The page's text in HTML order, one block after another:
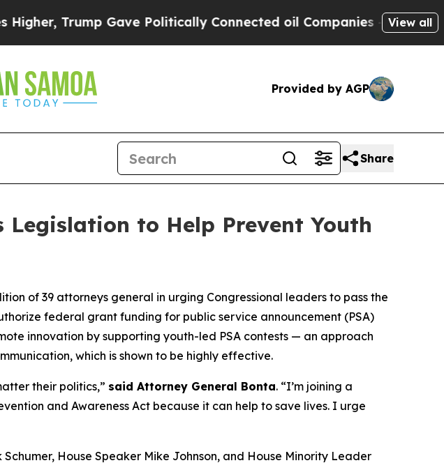
Trump Gave Politically Connected oil Companies — not View all
Provided by AGP
Share
Legislation to Help Prevent Youth
of 39 attorneys general in urging Congressional leaders to pass the
federal grant funding for public service announcement (PSA)
innovation by supporting youth-led PSA contests — an approach
which is shown to be highly effective.
their politics,” said Attorney General Bonta. “I’m joining a
and Awareness Act because it can help to save lives. I urge
House Speaker Mike Johnson, and House Minority Leader